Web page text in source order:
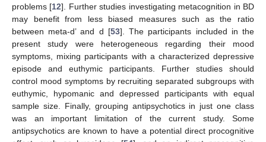
problems [12]. Further studies investigating metacognition in BD
may benefit from less biased measures such as the ratio
between meta-d’ and d [53]. The participants included in the
present study were heterogeneous regarding their mood
symptoms, mixing participants with a characterized depressive
episode and euthymic participants. Further studies should
control mood symptoms by recruiting separated subgroups with
euthymic, hypomanic and depressed participants with equal
sample size. Finally, grouping antipsychotics in just one class
was an important limitation of the current study. Some
antipsychotics are known to have a potential direct procognitive
10. May
11. May
12. May
13. May
14. May
15. May
16. May
17. May
18. May
20. May
21. May
22. May
23. May
24. May
25. May
26. May
27. May
28. May
30. May
31. May
1. Jun
2. Jun
3. Jun
4. Jun
5. Jun
6. Jun
7. Jun
9. Jun
10. Jun
11. Jun
12. Jun
13. Jun
14. Jun
15. Jun
16. Jun
17. Jun
19. Jun
20. Jun
21. Jun
22. Jun
23. Jun
24. Jun
25. Jun
26. Jun
27. Jun
29. Jun
30. Jun
1. Jul
2. Jul
3. Jul
4. Jul
5. Jul
6. Jul
7. Jul
9. Jul
10. Jul
11. Jul
12. Jul
13. Jul
14. Jul
15. Jul
16. Jul
17. Jul
19. Jul
20. Jul
21. Jul
22. Jul
23. Jul
24. Jul
25. Jul
26. Jul
27. Jul
29. Jul
30. Jul
31. Jul
1. Aug
2. Aug
3. Aug
4. Aug
5. Aug
6. Aug